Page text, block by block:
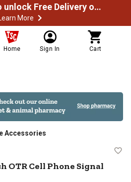
Spend $49.99 to unlock Free Delivery on most orders
More
Home Sign In Cart
Accessories
Reach OTR Cell
OTR Cell Phone Signal